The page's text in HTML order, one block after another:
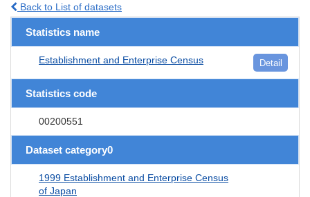
Back to List of datasets
Statistics name
Establishment and Enterprise Census Detail
Statistics code
00200551
Dataset category0
1999 Establishment and Enterprise Census
of Japan